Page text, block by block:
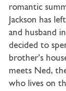
romantic
Jackson has
and husband
decided to
brother’s
meets Ned,
who lives on